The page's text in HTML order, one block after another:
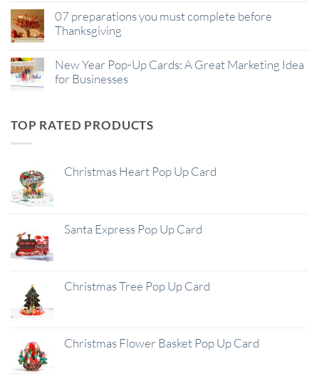
07 preparations you must complete before
Thanksgiving
New Year Pop-Up Cards: A Great Marketing Idea
for Businesses
TOP RATED PRODUCTS
Christmas Heart Pop Up Card
Santa Express Pop Up Card
Christmas Tree Pop Up Card
Christmas Flower Basket Pop Up Card